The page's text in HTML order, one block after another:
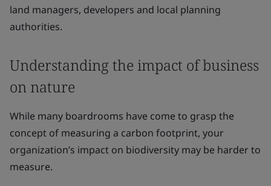
land managers, developers and local planning
authorities.
Understanding the impact of business
on nature
While many boardrooms have come to grasp the
concept of measuring a carbon footprint, your
organization’s impact on biodiversity may be harder to
measure.